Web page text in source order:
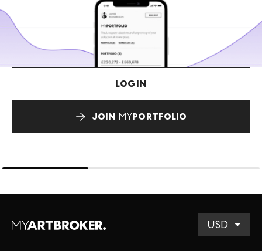
LOGIN
JOIN MYPORTFOLIO